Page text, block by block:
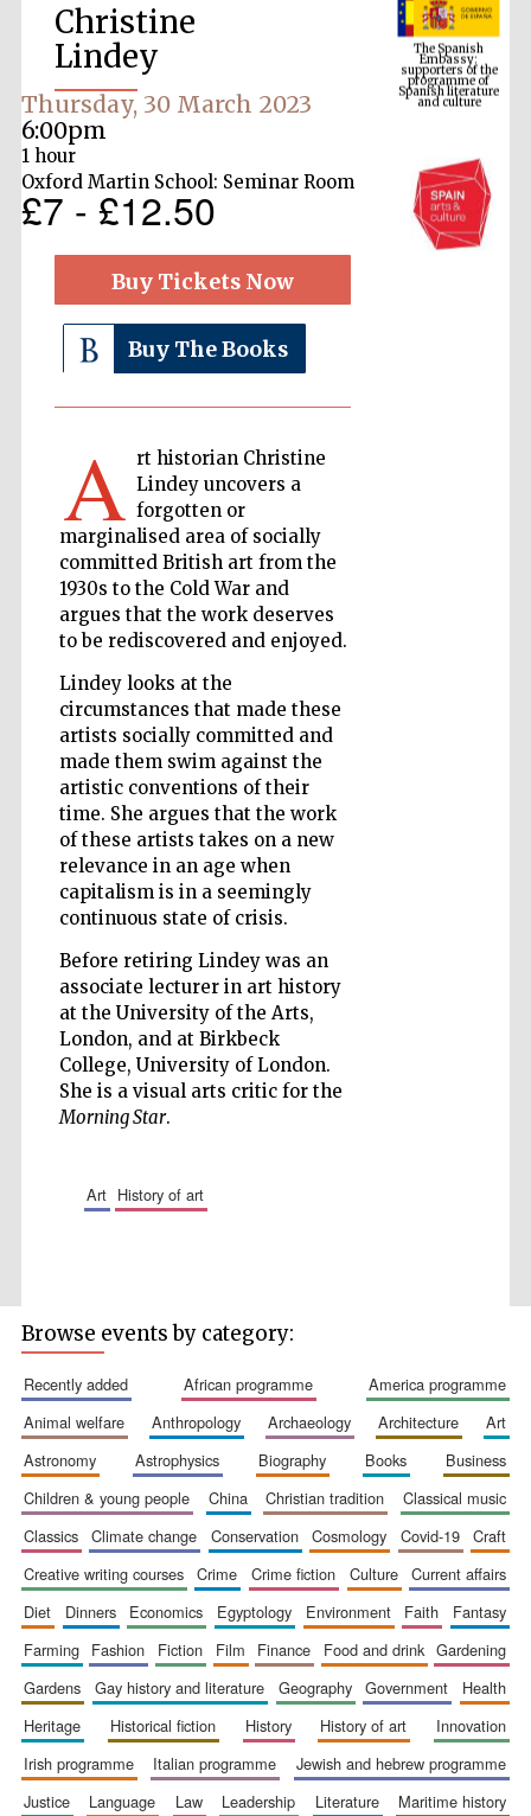
Christine
Lindey
Thursday, 30 March 2023
6:00pm
1 hour
Oxford Martin School: Seminar Room
£7 - £12.50
Buy Tickets Now
Buy The Books
A rt historian Christine
Lindey uncovers a
forgotten or
marginalised area of socially
committed British art from the
1930s to the Cold War and
argues that the work deserves
to be rediscovered and enjoyed.
Lindey looks at the
circumstances that made these
artists socially committed and
made them swim against the
artistic conventions of their
time. She argues that the work
of these artists takes on a new
relevance in an age when
capitalism is in a seemingly
continuous state of crisis.
Before retiring Lindey was an
associate lecturer in art history
at the University of the Arts,
London, and at Birkbeck
College, University of London.
She is a visual arts critic for the
Morning Star.
art history of art
The Spanish
Embassy:
supporters of the
programme of
Spanish literature
and culture
partners of The
Oxford Collection
Oxford
International
Publishing
Accountants to
Private bank -
London
Browse events by category:
recently added african programme
america programme
animal welfare
anthropology archaeology architecture
art
astronomy
astrophysics biography books
business
children & young people
china christian tradition
classical music
classics
climate change conservation cosmology covid-19
craft
creative writing courses
crime crime fiction culture
current affairs
diet
dinners economics egyptology environment faith
fantasy
farming
fashion fiction film finance food and drink
gardening
gardens
gay history and literature geography government
health
heritage
historical fiction history history of art
innovation
irish programme
italian programme
jewish and hebrew programme
justice
language law leadership literature
maritime history